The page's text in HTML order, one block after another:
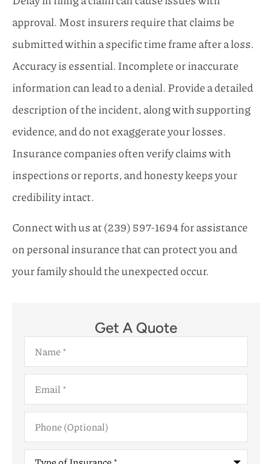
approval. Most insurers require that claims be
submitted within a specific time frame after a loss.
Accuracy is essential. Incomplete or inaccurate
information can lead to a denial. Provide a detailed
description of the incident, along with supporting
evidence, and do not exaggerate your losses.
Insurance companies often verify claims with
inspections or reports, and honesty keeps your
credibility intact.
Connect with us at(239) 597-1694for assistance
on personal insurance that can protect you and
your family should the unexpected occur.
Get A Quote
Name*
Email*
Phone
(Optional)
Type